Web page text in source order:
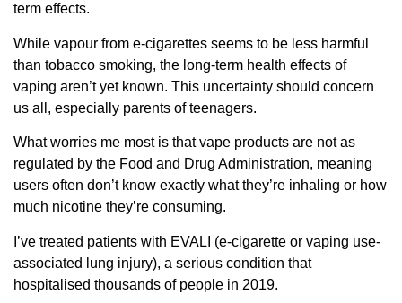
term effects.
While vapour from e-cigarettes seems to be less harmful
than tobacco smoking, the long-term health effects of
vaping aren’t yet known. This uncertainty should concern
us all, especially parents of teenagers.
What worries me most is that vape products are not as
regulated by the Food and Drug Administration, meaning
users often don’t know exactly what they’re inhaling or how
much nicotine they’re consuming.
I’ve treated patients with EVALI (e-cigarette or vaping use-
associated lung injury), a serious condition that
hospitalised thousands of people in 2019.